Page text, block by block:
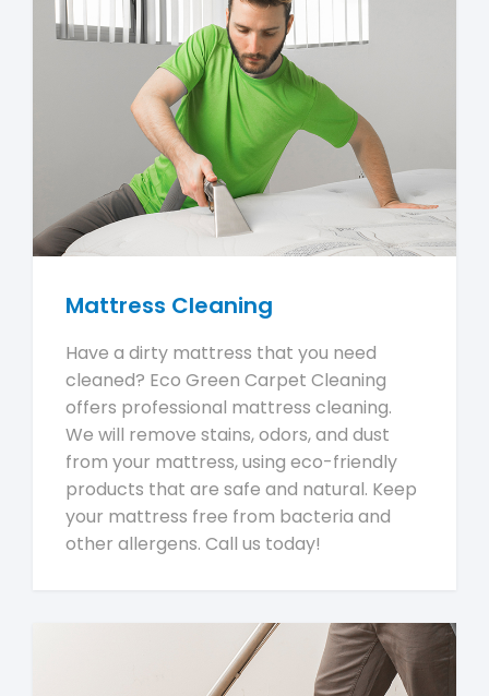
Mattress Cleaning
Have a dirty mattress that you need
cleaned? Eco Green Carpet Cleaning
offers professional mattress cleaning.
We will remove stains, odors, and dust
from your mattress, using eco-friendly
products that are safe and natural. Keep
your mattress free from bacteria and
other allergens. Call us today!